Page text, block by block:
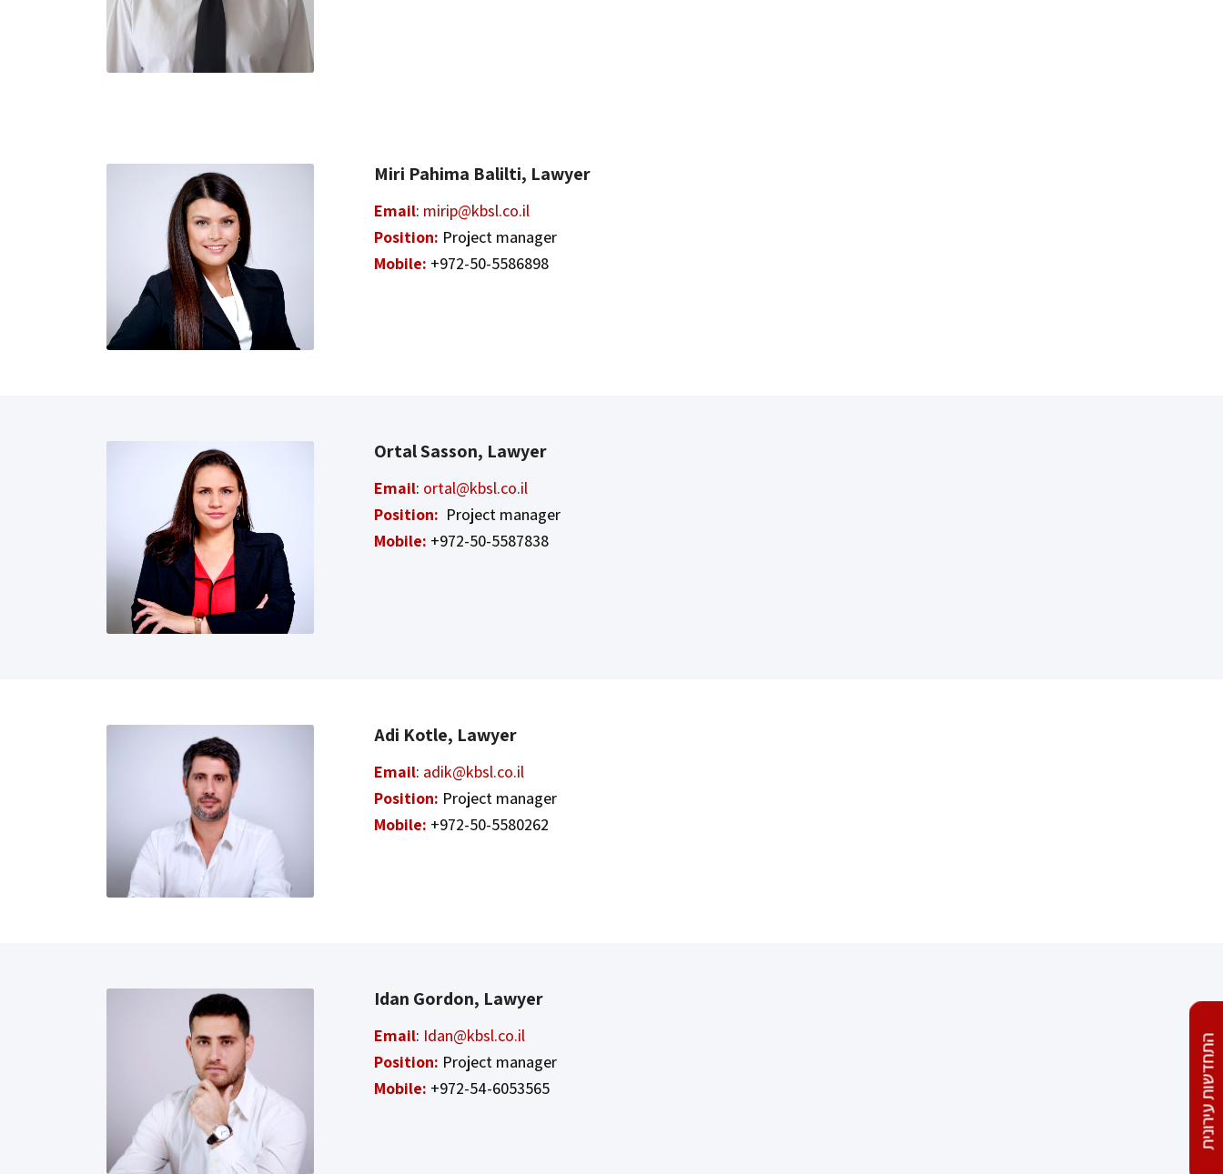
התחדשות עירונית
Miri Pahima Balilti, Lawyer
Email: mirip@kbsl.co.il
Position: Project manager
Mobile: +972-50-5586898
Ortal Sasson, Lawyer
Email: ortal@kbsl.co.il
Position: Project manager
Mobile: +972-50-5587838
Adi Kotle, Lawyer
Email: adik@kbsl.co.il
Position: Project manager
Mobile: +972-50-5580262
Idan Gordon, Lawyer
Email: Idan@kbsl.co.il
Position: Project manager
Mobile: +972-54-6053565